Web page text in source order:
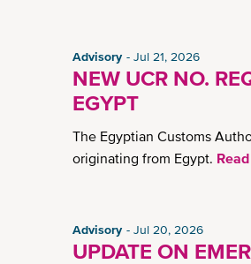
Advisory Jul 21, 2026
NEW UCR NO.
EGYPT
The Egyptian Customs
originating from Egypt.
Advisory Jul 20, 2026
UPDATE ON